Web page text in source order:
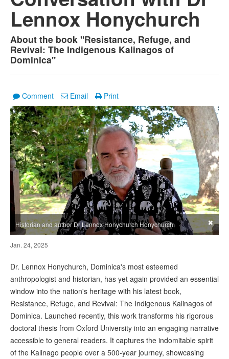
Lennox Honychurch
About the book "Resistance, Refuge, and
Revival: The Indigenous Kalinagos of
Dominica"
Comment Email Print
Historian and author Dr Lennox Honychurch Honychurch ×
Jan. 24, 2025
Dr. Lennox Honychurch, Dominica's most esteemed
anthropologist and historian, has yet again provided an essential
window into the nation's heritage with his latest book,
Resistance, Refuge, and Revival: The Indigenous Kalinagos of
Dominica. Launched recently, this work transforms his rigorous
doctoral thesis from Oxford University into an engaging narrative
accessible to general readers. It captures the indomitable spirit
of the Kalinago people over a 500-year journey, showcasing